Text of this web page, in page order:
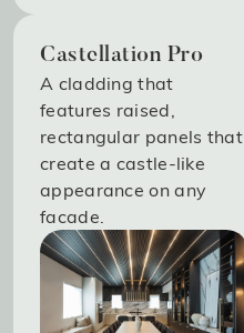
Castellation Pro
A cladding that
features raised,
rectangular panels that
create a castle-like
appearance on any
facade.